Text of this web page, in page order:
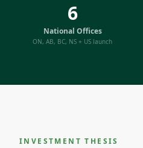
6
National Offices
ON, AB, BC, NS + US launch
INVESTMENT THESIS